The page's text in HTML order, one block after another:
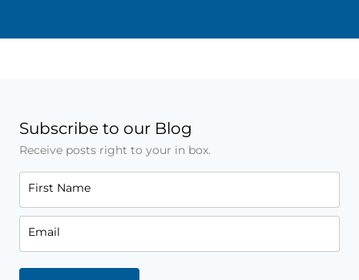
Subscribe to our Blog
Receive posts right to your in box.
First Name
Email